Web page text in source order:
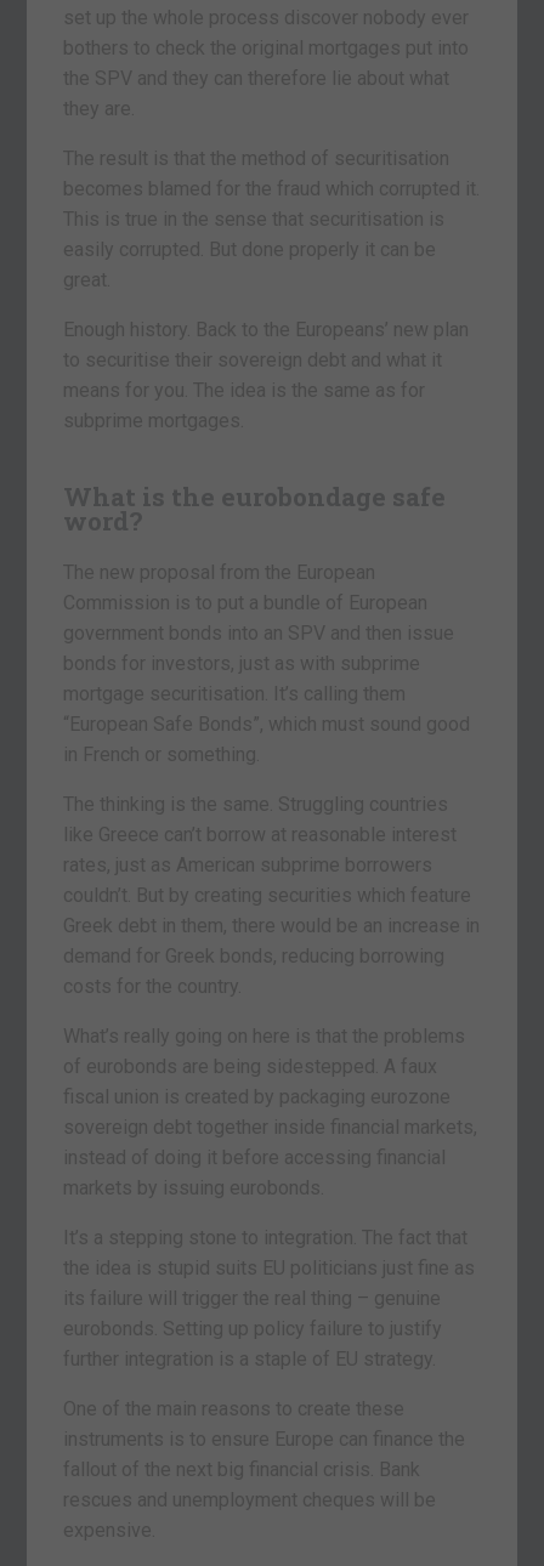
set up the whole process discover nobody ever
bothers to check the original mortgages put into
the SPV and they can therefore lie about what
they are.
The result is that the method of securitisation
becomes blamed for the fraud which corrupted it.
This is true in the sense that securitisation is
easily corrupted. But done properly it can be
great.
Enough history. Back to the Europeans’ new plan
to securitise their sovereign debt and what it
means for you. The idea is the same as for
subprime mortgages.
What is the eurobondage safe
word?
The new proposal from the European
Commission is to put a bundle of European
government bonds into an SPV and then issue
bonds for investors, just as with subprime
mortgage securitisation. It’s calling them
“European Safe Bonds”, which must sound good
in French or something.
The thinking is the same. Struggling countries
like Greece can’t borrow at reasonable interest
rates, just as American subprime borrowers
couldn’t. But by creating securities which feature
Greek debt in them, there would be an increase in
demand for Greek bonds, reducing borrowing
costs for the country.
What’s really going on here is that the problems
of eurobonds are being sidestepped. A faux
fiscal union is created by packaging eurozone
sovereign debt together inside financial markets,
instead of doing it before accessing financial
markets by issuing eurobonds.
It’s a stepping stone to integration. The fact that
the idea is stupid suits EU politicians just fine as
its failure will trigger the real thing – genuine
eurobonds. Setting up policy failure to justify
further integration is a staple of EU strategy.
One of the main reasons to create these
instruments is to ensure Europe can finance the
fallout of the next big financial crisis. Bank
rescues and unemployment cheques will be
expensive.